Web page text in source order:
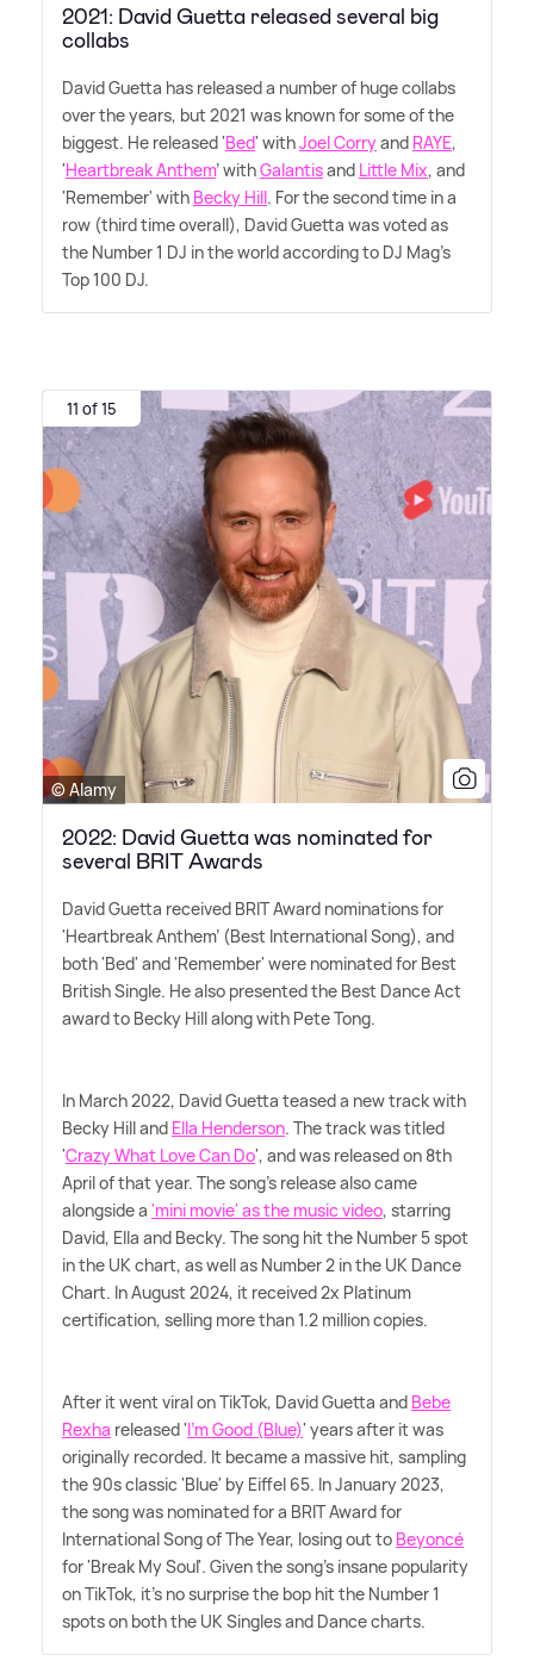
2021: David Guetta released several big
collabs
David Guetta has released a number of huge collabs
over the years, but 2021 was known for some of the
biggest. He released 'Bed' withJoel Corryand RAYE,
'Heartbreak Anthem' withGalantisand Little Mix, and
'Remember' with Becky Hill. For the second time in a
row (third time overall), David Guetta was voted as
the Number 1 DJ in the world according to DJ Mag's
Top 100 DJ.
11 of 15
© Alamy
2022: David Guetta was nominated for
several BRIT Awards
David Guetta received BRIT Award nominations for
'Heartbreak Anthem' (Best International Song), and
both 'Bed' and 'Remember' were nominated for Best
British Single. He also presented the Best Dance Act
award to Becky Hill along with Pete Tong.
In March 2022, David Guetta teased a new track with
Becky Hill and Ella Henderson. The track was titled
'Crazy What Love Can Do', and was released on 8th
April of that year. The song's release also came
alongside a 'mini movie' as the music video, starring
David, Ella and Becky. The song hit the Number 5 spot
in the UK chart, as well as Number 2 in the UK Dance
Chart. In August 2024, it received 2x Platinum
certification, selling more than 1.2 million copies.
After it went viral on TikTok, David Guetta and Bebe
Rexha released 'I'm Good (Blue)' years after it was
originally recorded. It became a massive hit, sampling
the 90s classic 'Blue' by Eiffel 65. In January 2023,
the song was nominated for a BRIT Award for
International Song of The Year, losing out to Beyoncé
for 'Break My Soul'. Given the song's insane popularity
on TikTok, it's no surprise the bop hit the Number 1
spots on both the UK Singles and Dance charts.